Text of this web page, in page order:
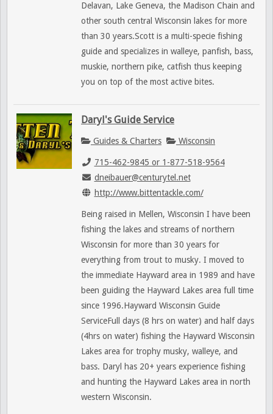
Delavan, Lake Geneva, the Madison Chain and
other south central Wisconsin lakes for more
than 30 years.Scott is a multi-specie fishing
guide and specializes in walleye, panfish, bass,
muskie, northern pike, catfish thus keeping
you on top of the most active bites.
Daryl's Guide Service
Guides & Charters Wisconsin
715-462-9845 or 1-877-518-9564
dneibauer@centurytel.net
http://www.bittentackle.com/
Being raised in Mellen, Wisconsin I have been
fishing the lakes and streams of northern
Wisconsin for more than 30 years for
everything from trout to musky. I moved to
the immediate Hayward area in 1989 and have
been guiding the Hayward Lakes area full time
since 1996.Hayward Wisconsin Guide
ServiceFull days (8 hrs on water) and half days
(4hrs on water) fishing the Hayward Wisconsin
Lakes area for trophy musky, walleye, and
bass. Daryl has 20+ years experience fishing
and hunting the Hayward Lakes area in north
western Wisconsin.